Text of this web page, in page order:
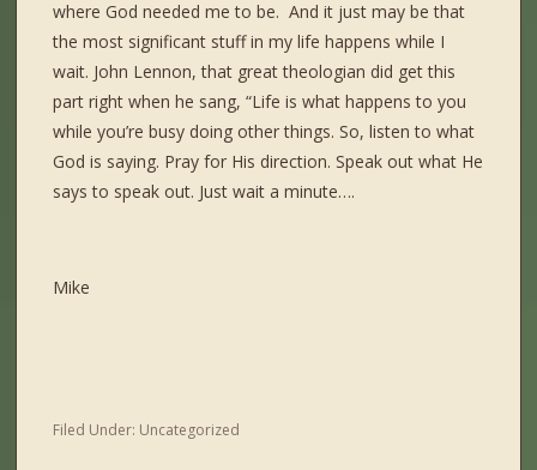
where God needed me to be. And it just may be that
the most significant stuff in my life happens while I
wait. John Lennon, that great theologian did get this
part right when he sang, “Life is what happens to you
while you’re busy doing other things. So, listen to what
God is saying. Pray for His direction. Speak out what He
says to speak out. Just wait a minute….
Mike
Filed Under: Uncategorized